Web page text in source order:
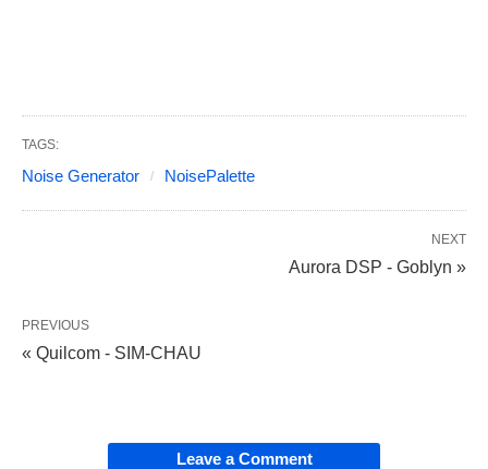
TAGS:
Noise Generator NoisePalette
NEXT
Aurora DSP - Goblyn »
PREVIOUS
« Quilcom - SIM-CHAU
Leave a Comment